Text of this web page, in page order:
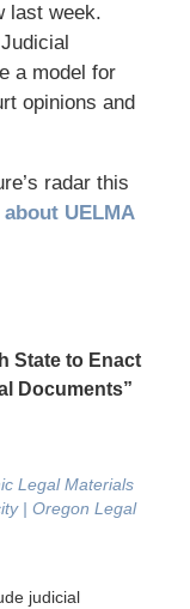
last week.
a model for
opinions and
radar this
about UELMA
State to Enact
Documents”
Legal Materials
| Oregon Legal
judicial